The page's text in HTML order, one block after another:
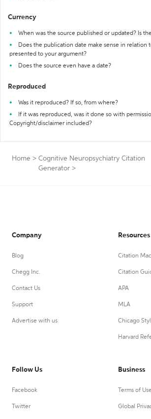
Currency
When was the source published or updated? Is
Does the publication date make sense in relation
presented to your argument?
Does the source even have a date?
Reproduced
Was it reproduced? If so, from where?
If it was reproduced, was it done so with
Copyright/disclaimer included?
Home > Cognitive Neuropsychiatry Citation
Generator >
Company
Blog
Chegg Inc.
Contact Us
Support
Advertise with us
Resources
Citation
Citation
APA
MLA
Chicago
Harvard
Follow Us
Facebook
Twitter
Business
Terms of Use
Global